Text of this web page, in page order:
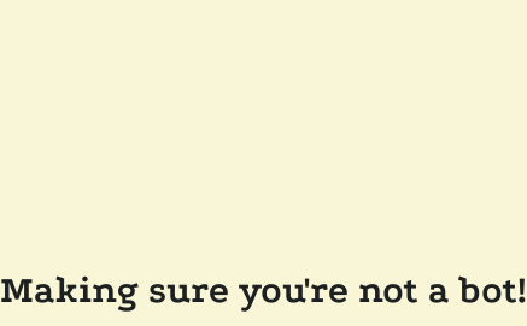
Making sure you're not a bot!